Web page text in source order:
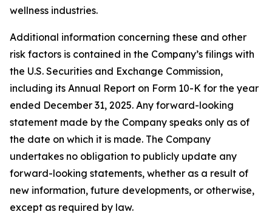
wellness industries.
Additional information concerning these and other
risk factors is contained in the Company’s filings with
the U.S. Securities and Exchange Commission,
including its Annual Report on Form 10-K for the year
ended December 31, 2025. Any forward-looking
statement made by the Company speaks only as of
the date on which it is made. The Company
undertakes no obligation to publicly update any
forward-looking statements, whether as a result of
new information, future developments, or otherwise,
except as required by law.